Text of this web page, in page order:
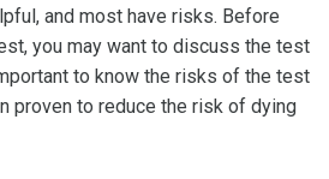
and most have risks. Before
you may want to discuss the test
to know the risks of the test
proven to reduce the risk of dying